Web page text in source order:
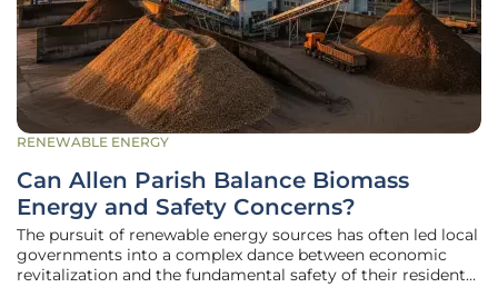
RENEWABLE ENERGY
Can Allen Parish Balance Biomass
Energy and Safety Concerns?
The pursuit of renewable energy sources has often led local
governments into a complex dance between economic
revitalization and the fundamental safety of their residents.